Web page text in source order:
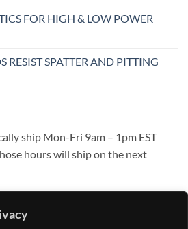
FOR HIGH & LOW POWER
RESIST SPATTER AND PITTING
ship Mon-Fri 9am – 1pm EST
hours will ship on the next